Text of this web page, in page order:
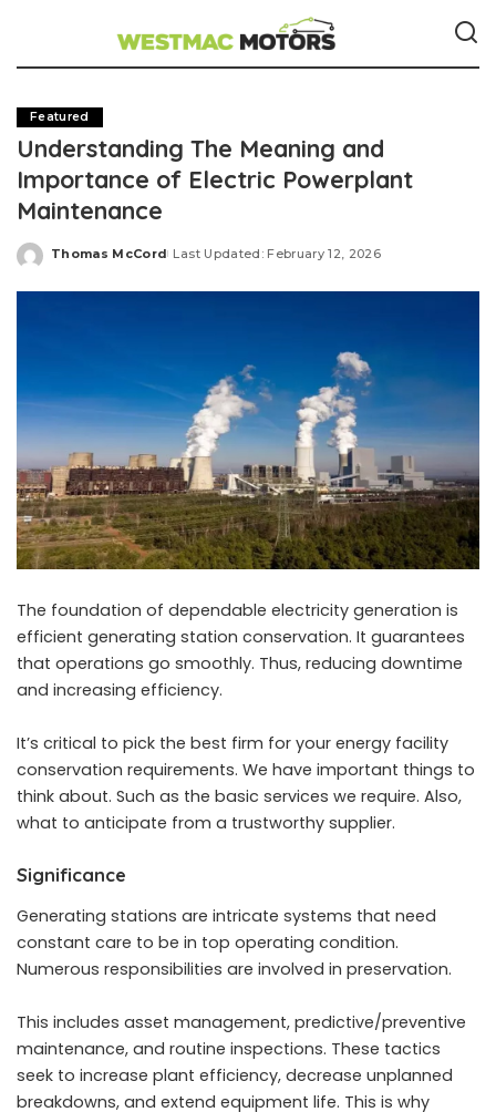
Featured
Understanding The Meaning and
Importance of Electric Powerplant
Maintenance
Posted
Thomas McCord Last Updated: February 12, 2026
The foundation of dependable electricity generation is
efficient generating station conservation. It guarantees
that operations go smoothly. Thus, reducing downtime
and increasing efficiency.
It’s critical to pick the best firm for your energy facility
conservation requirements. We have important things to
think about. Such as the basic services we require. Also,
what to anticipate from a trustworthy supplier.
Significance
Generating stations are intricate systems that need
constant care to be in top operating condition.
Numerous responsibilities are involved in preservation.
This includes asset management, predictive/preventive
maintenance, and routine inspections. These tactics
seek to increase plant efficiency, decrease unplanned
breakdowns, and extend equipment life. This is why